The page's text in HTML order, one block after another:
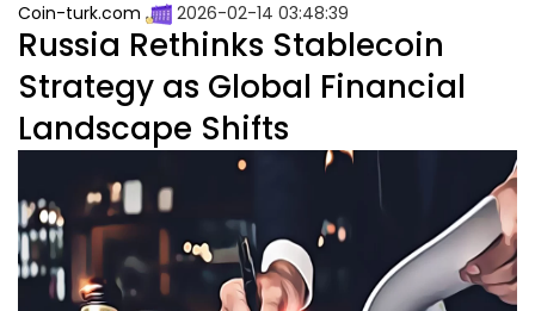
Coin-turk.com 2026-02-14 03:48:39
Russia Rethinks Stablecoin
Strategy as Global Financial
Landscape Shifts